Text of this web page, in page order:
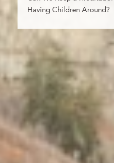
Having Children Around?